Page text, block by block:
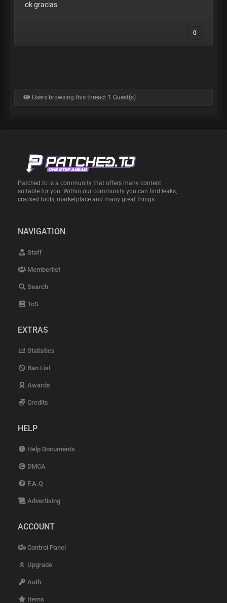
ok gracias
0
Users browsing this thread: 1 Guest(s)
Patched.to is a community that offers many content
suitable for you. Within our community you can find leaks,
cracked tools, marketplace and many great things.
NAVIGATION
Staff
Memberlist
Search
ToS
EXTRAS
Statistics
Ban List
Awards
Credits
HELP
Help Documents
DMCA
F.A.Q
Advertising
ACCOUNT
Control Panel
Upgrade
Auth
Items